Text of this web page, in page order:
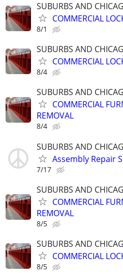
SUBURBS AND
COMMERCIAL
8/1
SUBURBS AND
COMMERCIAL
8/4
SUBURBS AND
COMMERCIAL
REMOVAL
8/4
SUBURBS AND
Assembly Repair
7/17
SUBURBS AND
COMMERCIAL
REMOVAL
8/5
SUBURBS AND
COMMERCIAL
8/5